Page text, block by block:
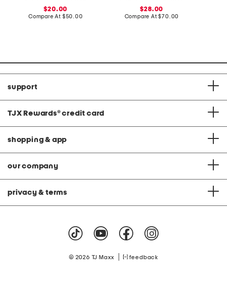
sale
price:
20.00
Compare At compare
$50.00
sale
price:
28.00
Compare At compare
$70.00
support
TJX Rewards® credit card
shopping & app
our company
privacy & terms
© 2026 TJ Maxx feedback